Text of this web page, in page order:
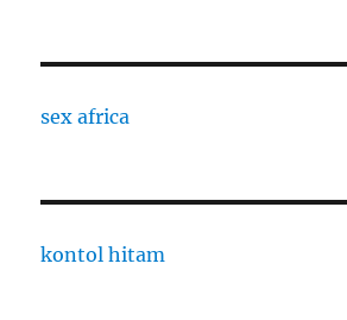
sex africa
kontol hitam